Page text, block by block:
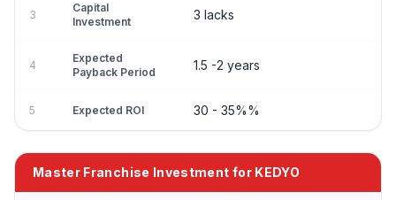
3
Capital
Investment
3 lacks
4
Expected
Payback Period
1.5 -2 years
5 Expected ROI 30 - 35%%
Master Franchise Investment for KEDYO